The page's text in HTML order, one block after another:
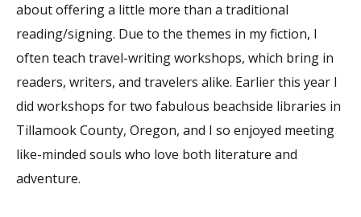
about offering a little more than a traditional
reading/signing. Due to the themes in my fiction, I
often teach travel-writing workshops, which bring in
readers, writers, and travelers alike. Earlier this year I
did workshops for two fabulous beachside libraries in
Tillamook County, Oregon, and I so enjoyed meeting
like-minded souls who love both literature and
adventure.